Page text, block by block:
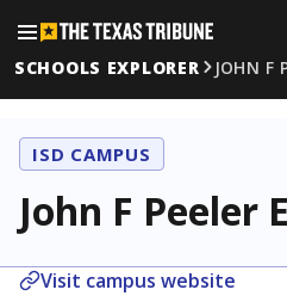
SCHOOLS EXPLORER
JOHN F
ISD CAMPUS
John F Peeler
Visit campus website